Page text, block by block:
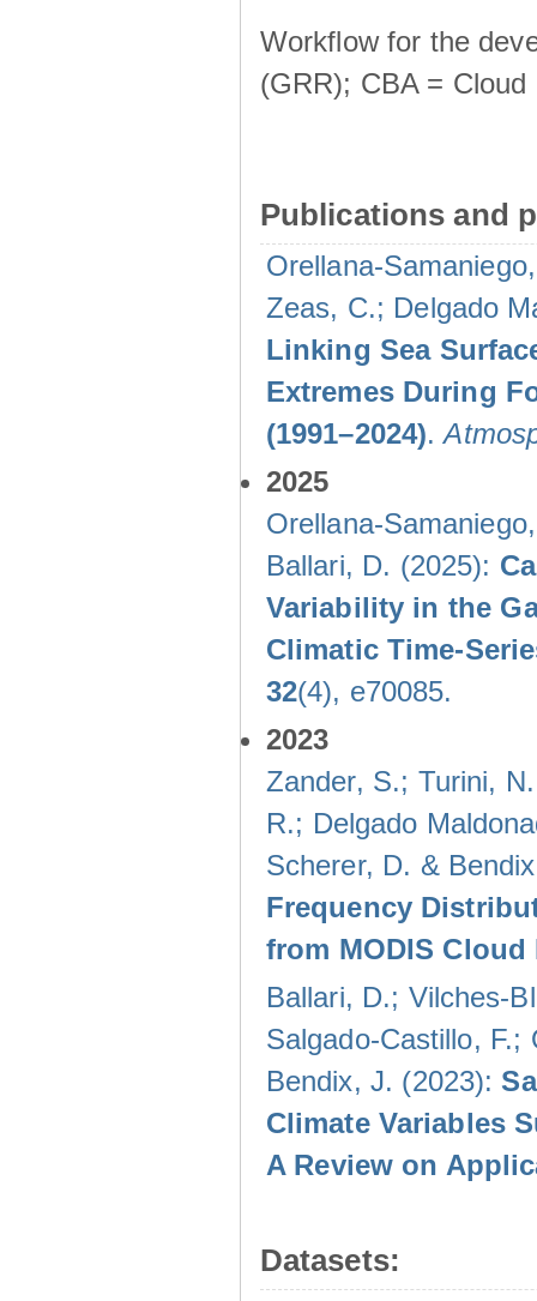
Workflow for the
(GRR); CBA =
Publications and
Orellana-
Zeas, C.; Delgado
Linking Sea
Extremes During
(1991–2024).
2025
Orellana-
Ballari, D. (2025):
Variability in the
Climatic Time-
32(4), e70085.
2023
Zander, S.; Turini,
R.; Delgado
Scherer, D. &
Frequency
from MODIS Cloud
Ballari, D.; Vilches-
Salgado-Castillo,
Bendix, J. (2023):
Climate Variables
A Review on
Datasets: